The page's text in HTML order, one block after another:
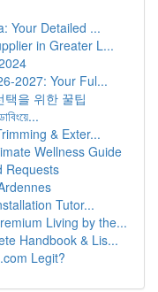
Your Detailed ...
in Greater L...
2027: Your Ful...
을 위한 꿀팁
& Exter...
Wellness Guide
Requests
Tutor...
Living by the...
Handbook & Lis...
Legit?